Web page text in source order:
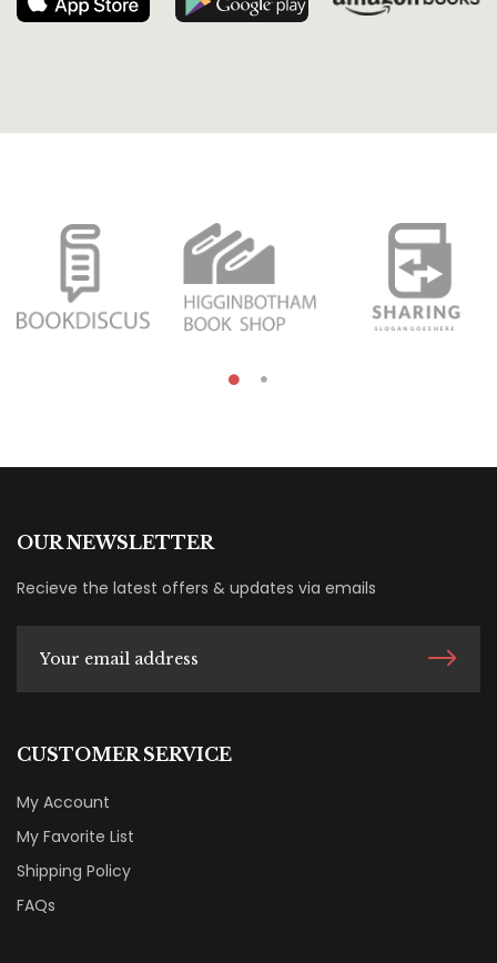
OUR NEWSLETTER
Recieve the latest offers & updates via emails
CUSTOMER SERVICE
My Account
My Favorite List
Shipping Policy
FAQs